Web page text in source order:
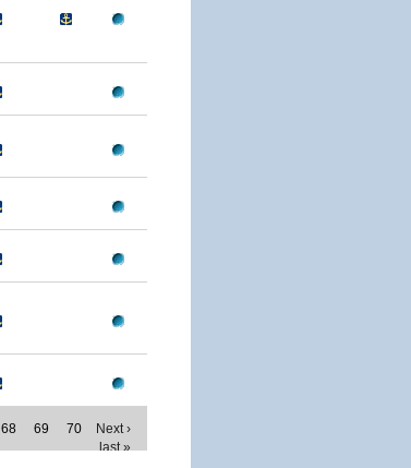
68 69 70
Next ›
last »